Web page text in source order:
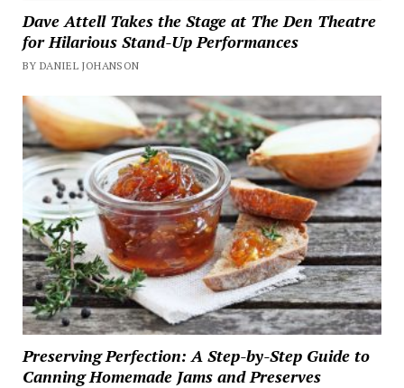
Dave Attell Takes the Stage at The Den Theatre
for Hilarious Stand-Up Performances
BY DANIEL JOHANSON
Preserving Perfection: A Step-by-Step Guide to
Canning Homemade Jams and Preserves